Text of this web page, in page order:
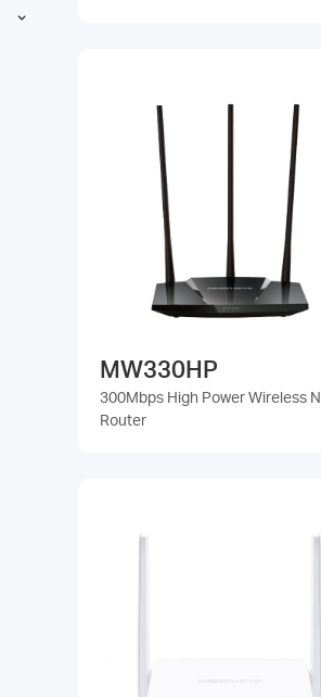
MW330HP
300Mbps High Power Wireless N
Router